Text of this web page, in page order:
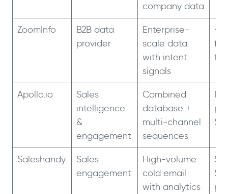
company data
ZoomInfo
B2B data
provider
Enterprise-
scale data
with intent
signals
for
Apollo.io
Sales
intelligence
&
engagement
Combined
database +
multi-channel
sequences
Saleshandy
Sales
engagement
High-volume
cold email
with analytics